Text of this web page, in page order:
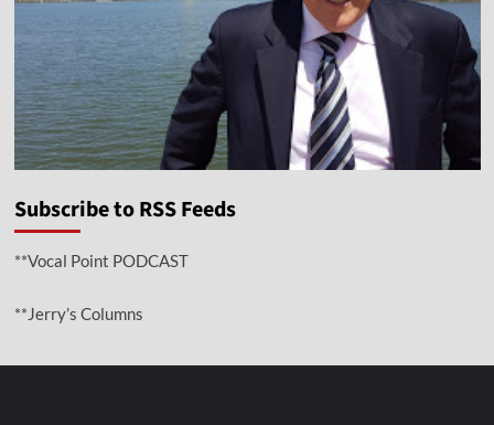
Subscribe to RSS Feeds
**Vocal Point PODCAST
**Jerry’s Columns